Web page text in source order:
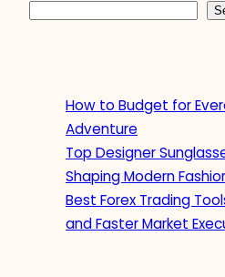
How to Budget for
Adventure
Top Designer
Shaping Modern
Best Forex Trading
and Faster Market